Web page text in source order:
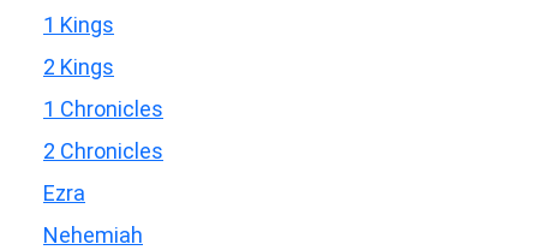
1 Kings
2 Kings
1 Chronicles
2 Chronicles
Ezra
Nehemiah